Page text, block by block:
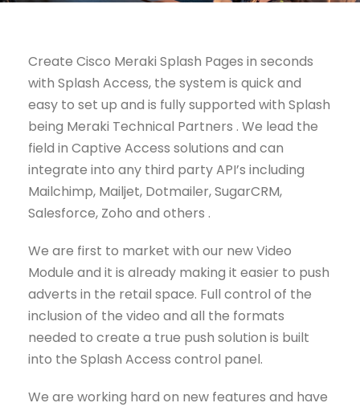
Create Cisco Meraki Splash Pages in seconds
with Splash Access, the system is quick and
easy to set up and is fully supported with Splash
being Meraki Technical Partners . We lead the
field in Captive Access solutions and can
integrate into any third party API’s including
Mailchimp, Mailjet, Dotmailer, SugarCRM,
Salesforce, Zoho and others .
We are first to market with our new Video
Module and it is already making it easier to push
adverts in the retail space. Full control of the
inclusion of the video and all the formats
needed to create a true push solution is built
into the Splash Access control panel.
We are working hard on new features and have